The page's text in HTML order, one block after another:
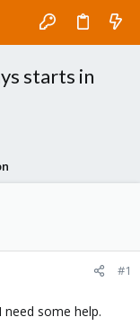
starts in
#1
some help.